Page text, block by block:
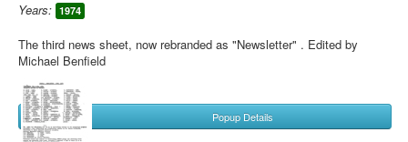
Years: 1974
The third news sheet, now rebranded as "Newsletter" . Edited by
Michael Benfield
Popup Details